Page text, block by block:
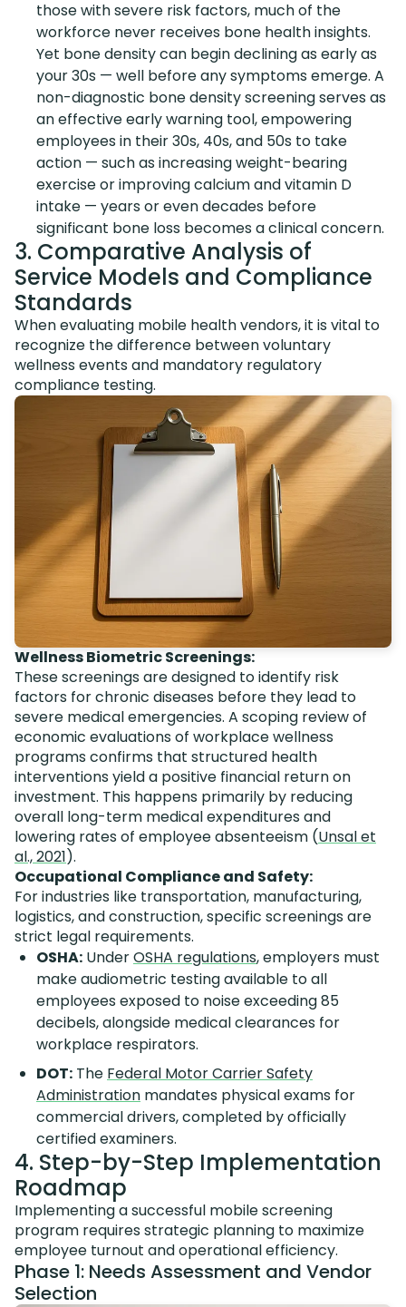
those with severe risk factors, much of the
workforce never receives bone health insights.
Yet bone density can begin declining as early as
your 30s — well before any symptoms emerge. A
non-diagnostic bone density screening serves as
an effective early warning tool, empowering
employees in their 30s, 40s, and 50s to take
action — such as increasing weight-bearing
exercise or improving calcium and vitamin D
intake — years or even decades before
significant bone loss becomes a clinical concern.
3. Comparative Analysis of
Service Models and Compliance
Standards
When evaluating mobile health vendors, it is vital to
recognize the difference between voluntary
wellness events and mandatory regulatory
compliance testing.
Wellness Biometric Screenings:
These screenings are designed to identify risk
factors for chronic diseases before they lead to
severe medical emergencies. A scoping review of
economic evaluations of workplace wellness
programs confirms that structured health
interventions yield a positive financial return on
investment. This happens primarily by reducing
overall long-term medical expenditures and
lowering rates of employee absenteeism (Unsal et
al., 2021).
Occupational Compliance and Safety:
For industries like transportation, manufacturing,
logistics, and construction, specific screenings are
strict legal requirements.
OSHA: UnderOSHA regulations, employers must
make audiometric testing available to all
employees exposed to noise exceeding 85
decibels, alongside medical clearances for
workplace respirators.
DOT: The Federal Motor Carrier Safety
Administration mandates physical exams for
commercial drivers, completed by officially
certified examiners.
4. Step-by-Step Implementation
Roadmap
Implementing a successful mobile screening
program requires strategic planning to maximize
employee turnout and operational efficiency.
Phase 1: Needs Assessment and Vendor
Selection